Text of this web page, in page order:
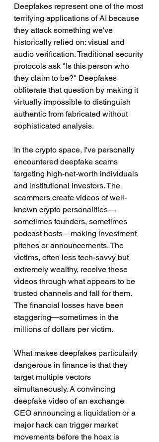
Deepfakes represent one of the most
terrifying applications of AI because
they attack something we've
historically relied on: visual and
audio verification. Traditional security
protocols ask "Is this person who
they claim to be?" Deepfakes
obliterate that question by making it
virtually impossible to distinguish
authentic from fabricated without
sophisticated analysis.
In the crypto space, I've personally
encountered deepfake scams
targeting high-net-worth individuals
and institutional investors. The
scammers create videos of well-
known crypto personalities—
sometimes founders, sometimes
podcast hosts—making investment
pitches or announcements. The
victims, often less tech-savvy but
extremely wealthy, receive these
videos through what appears to be
trusted channels and fall for them.
The financial losses have been
staggering—sometimes in the
millions of dollars per victim.
What makes deepfakes particularly
dangerous in finance is that they
target multiple vectors
simultaneously. A convincing
deepfake video of an exchange
CEO announcing a liquidation or a
major hack can trigger market
movements before the hoax is